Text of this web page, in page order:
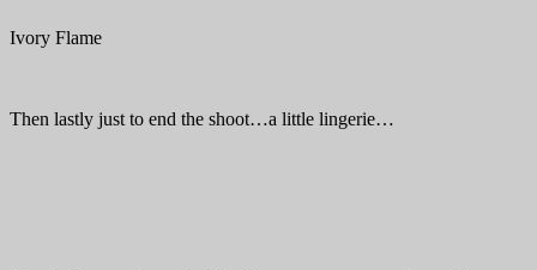
Ivory Flame
Then lastly just to end the shoot…a little lingerie…